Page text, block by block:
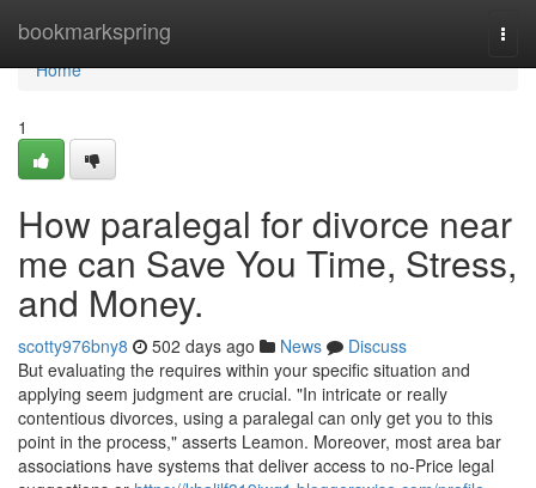
bookmarkspring
Home
Home
1
How paralegal for divorce near
me can Save You Time, Stress,
and Money.
scotty976bny8 502 days ago News
Discuss
But evaluating the requires within your specific situation and
applying seem judgment are crucial. "In intricate or really
contentious divorces, using a paralegal can only get you to this
point in the process," asserts Leamon. Moreover, most area bar
associations have systems that deliver access to no-Price legal